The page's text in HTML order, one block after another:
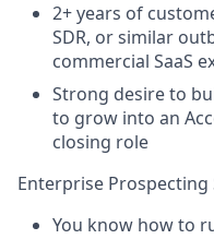
2+ years of
SDR, or similar
commercial SaaS
Strong desire to
to grow into an
closing role
Enterprise Prospecting
You know how to